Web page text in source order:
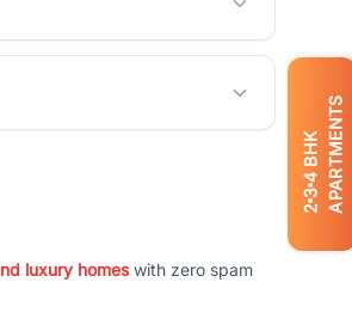
2
3
4
BHK APARTMENTS
luxury homeswith zero spam